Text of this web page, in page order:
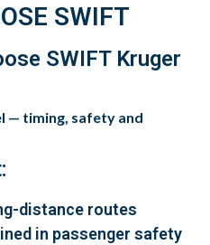
SWIFT
SWIFT Kruger
— timing, safety and
distance routes
in passenger safety